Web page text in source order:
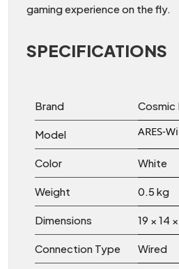
gaming experience on the fly.
SPECIFICATIONS
Brand Cosmic
Model ARES-
Color White
Weight 0.5 kg
Dimensions 19 × 14
Connection Type Wired